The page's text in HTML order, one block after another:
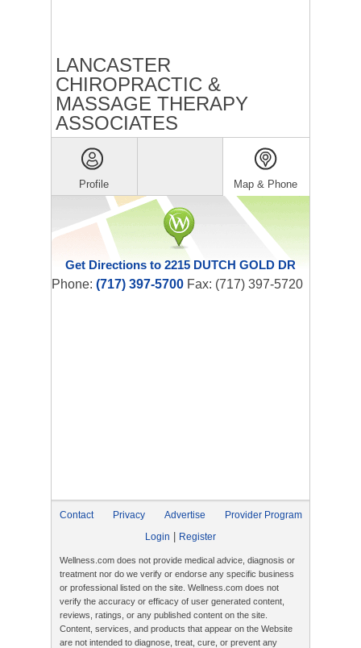
LANCASTER
CHIROPRACTIC &
MASSAGE THERAPY
ASSOCIATES
Profile Map & Phone
Get Directions to 2215 DUTCH GOLD DR
Phone: (717) 397-5700 Fax: (717) 397-5720
Contact Privacy Advertise
Provider Program
Login
Register
Wellness.com does not provide medical advice, diagnosis or
treatment nor do we verify or endorse any specific business
or professional listed on the site. Wellness.com does not
verify the accuracy or efficacy of user generated content,
reviews, ratings, or any published content on the site.
Content, services, and products that appear on the Website
are not intended to diagnose, treat, cure, or prevent any